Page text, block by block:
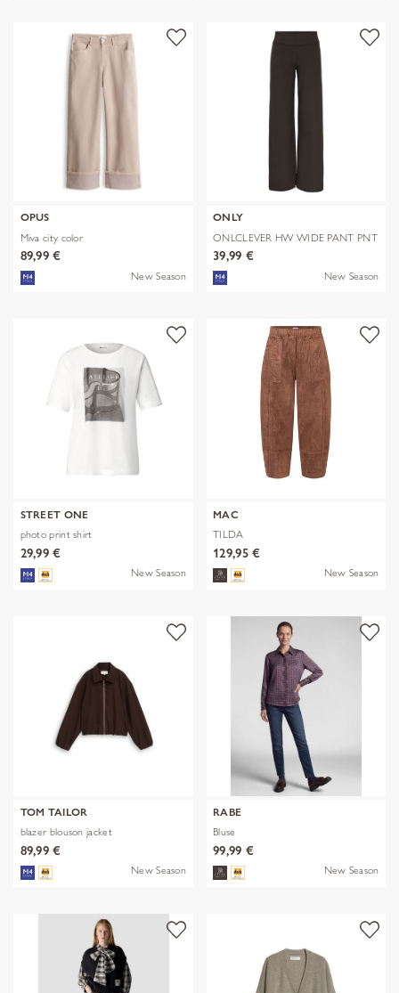
OPUS
Miva city color
89,99 €
New Season
ONLY
ONLCLEVER HW WIDE PANT PNT
39,99 €
New Season
STREET ONE
photo print shirt
29,99 €
New Season
MAC
TILDA
129,95 €
New Season
TOM TAILOR
blazer blouson jacket
89,99 €
New Season
RABE
Bluse
99,99 €
New Season